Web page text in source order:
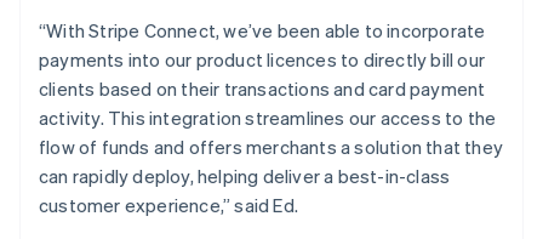
“With Stripe Connect, we’ve been able to incorporate
payments into our product licences to directly bill our
clients based on their transactions and card payment
activity. This integration streamlines our access to the
flow of funds and offers merchants a solution that they
can rapidly deploy, helping deliver a best-in-class
customer experience,” said Ed.